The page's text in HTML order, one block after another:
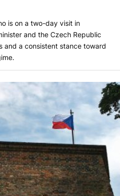
is on a two-day visit in
and the Czech Republic
and a consistent stance toward